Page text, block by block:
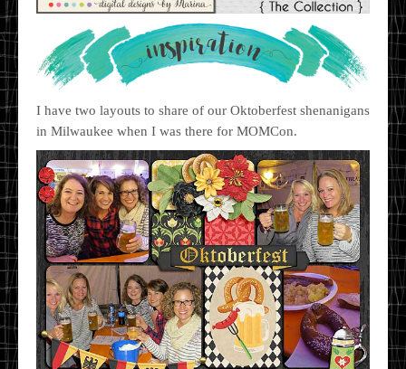
I have two layouts to share of our Oktoberfest shenanigans
in Milwaukee when I was there for MOMCon.